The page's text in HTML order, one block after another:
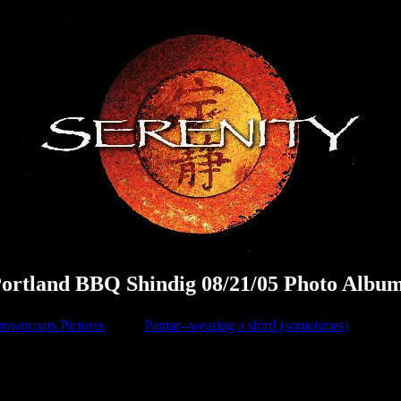
BBQ Shindig 08/21/05 Photo
Pictures Pantar--wearing a shirt! (sometimes)